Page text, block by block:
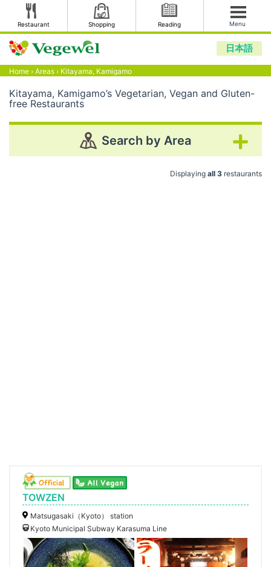
Restaurant Shopping Reading Menu
日本語
Home › Areas › Kitayama, Kamigamo
Kitayama, Kamigamo’s Vegetarian, Vegan and Gluten-
free Restaurants
Search by Area
Displaying all 3 restaurants
TOWZEN
Matsugasaki（Kyoto） station
Kyoto Municipal Subway Karasuma Line